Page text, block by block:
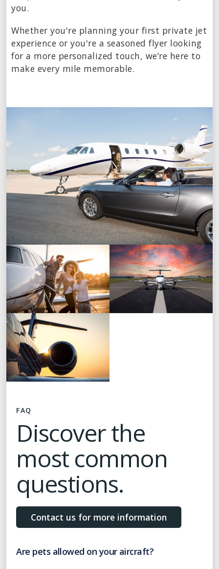
you.
Whether you're planning your first private jet
experience or you're a seasoned flyer looking
for a more personalized touch, we’re here to
make every mile memorable.
FAQ
Discover the
most common
questions.
Contact us for more information
Are pets allowed on your aircraft?